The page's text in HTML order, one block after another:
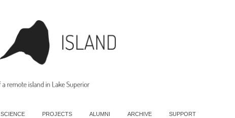
SCIENCE PROJECTS ALUMNI ARCHIVE SUPPORT